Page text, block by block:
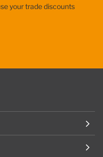
your trade discounts